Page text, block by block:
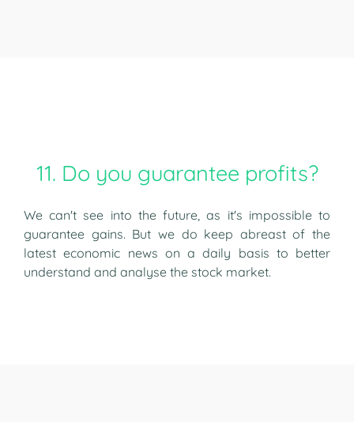
11. Do you guarantee profits?
We can't see into the future, as it's impossible to
guarantee gains. But we do keep abreast of the
latest economic news on a daily basis to better
understand and analyse the stock market.